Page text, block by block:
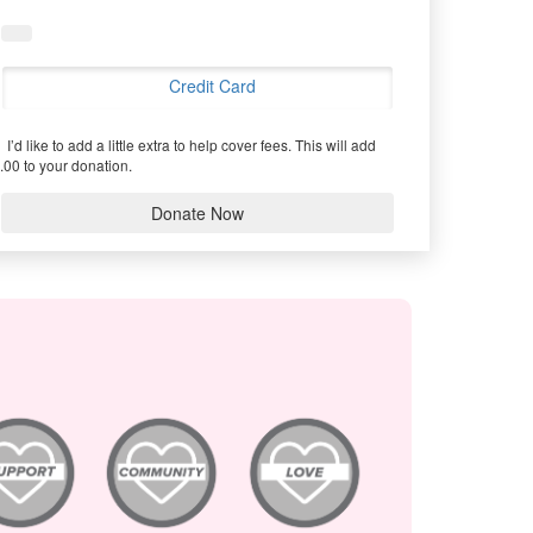
Credit Card
I’d like to add a little extra to help cover fees. This will add
to your donation.
Donate Now